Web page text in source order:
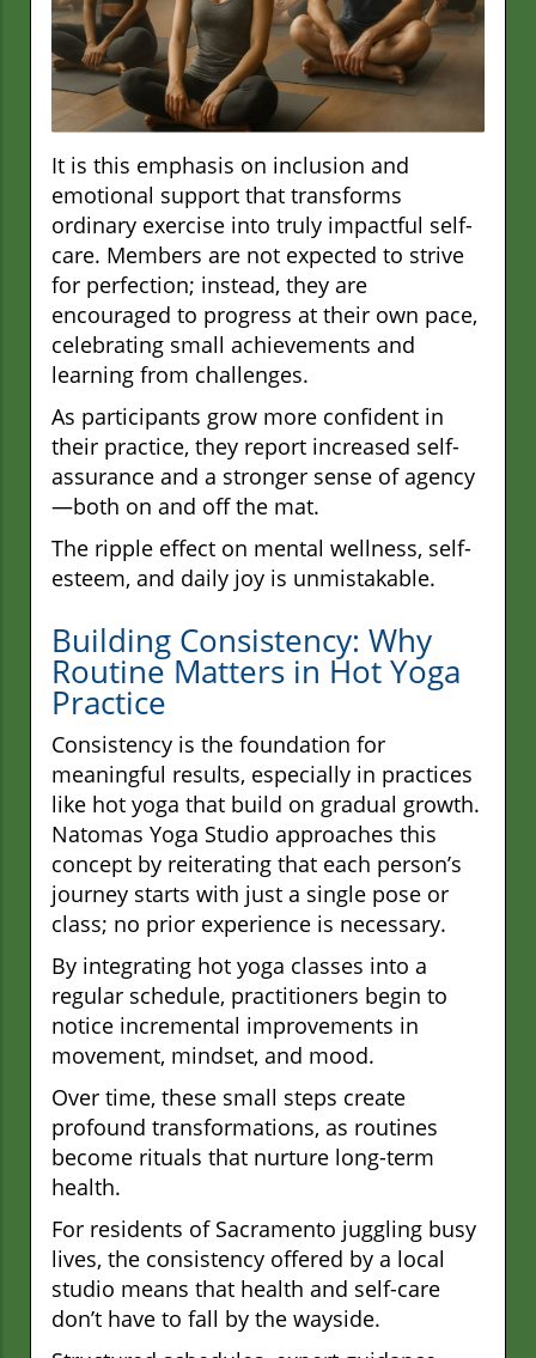
It is this emphasis on inclusion and
emotional support that transforms
ordinary exercise into truly impactful self-
care. Members are not expected to strive
for perfection; instead, they are
encouraged to progress at their own pace,
celebrating small achievements and
learning from challenges.
As participants grow more confident in
their practice, they report increased self-
assurance and a stronger sense of agency
—both on and off the mat.
The ripple effect on mental wellness, self-
esteem, and daily joy is unmistakable.
Building Consistency: Why
Routine Matters in Hot Yoga
Practice
Consistency is the foundation for
meaningful results, especially in practices
like hot yoga that build on gradual growth.
Natomas Yoga Studio approaches this
concept by reiterating that each person’s
journey starts with just a single pose or
class; no prior experience is necessary.
By integrating hot yoga classes into a
regular schedule, practitioners begin to
notice incremental improvements in
movement, mindset, and mood.
Over time, these small steps create
profound transformations, as routines
become rituals that nurture long-term
health.
For residents of Sacramento juggling busy
lives, the consistency offered by a local
studio means that health and self-care
don’t have to fall by the wayside.